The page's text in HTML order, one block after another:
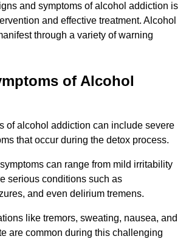
and symptoms of alcohol addiction is
and effective treatment. Alcohol
through a variety of warning
of Alcohol
of alcohol addiction can include severe
that occur during the detox process.
can range from mild irritability
serious conditions such as
and even delirium tremens.
like tremors, sweating, nausea, and
are common during this challenging